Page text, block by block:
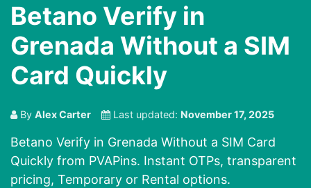
Betano Verify in
Grenada Without a SIM
Card Quickly
By Alex Carter Last updated: November 17, 2025
Betano Verify in Grenada Without a SIM Card
Quickly from PVAPins. Instant OTPs, transparent
pricing, Temporary or Rental options.